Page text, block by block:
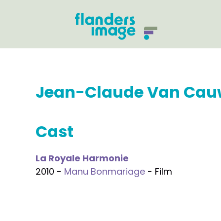
Jean-Claude Van
Cast
La Royale Harmonie
2010 - Manu Bonmariage - Film